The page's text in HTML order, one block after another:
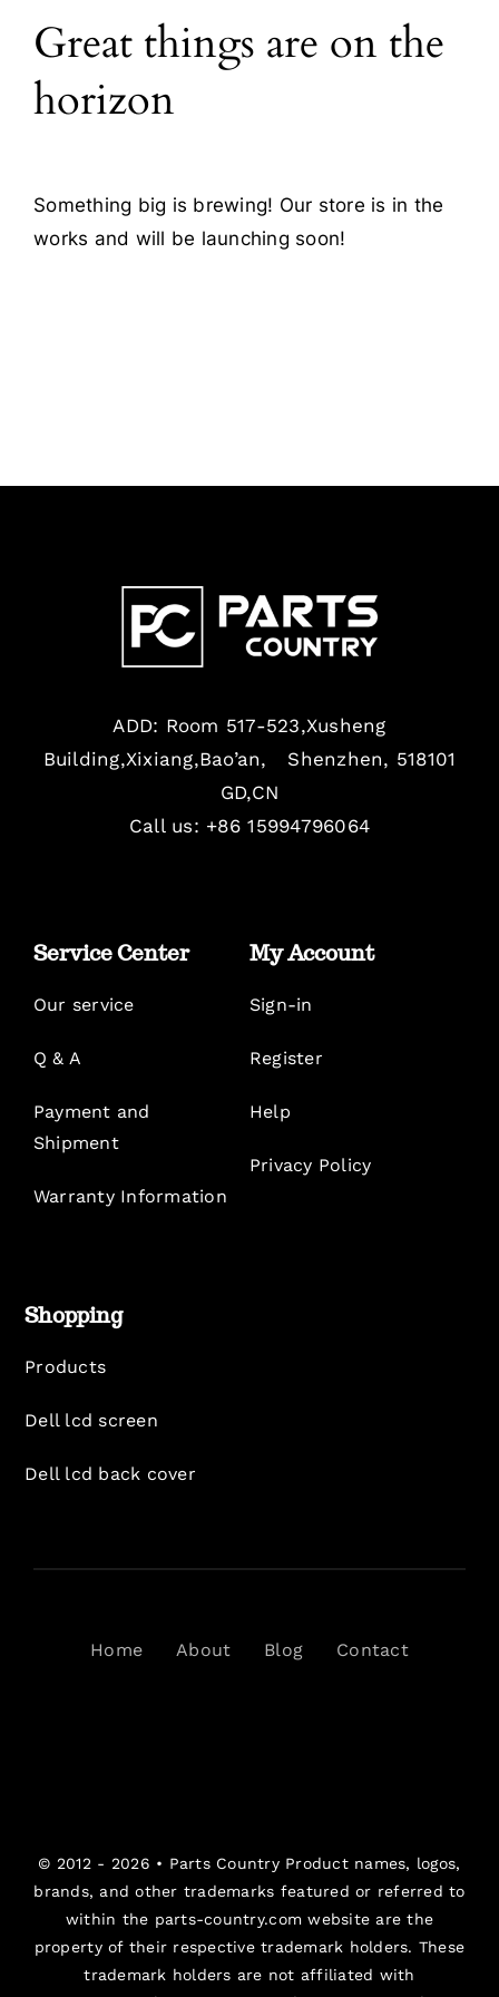
Blog
Contact
Great things are on the
horizon
Something big is brewing! Our store is in the
works and will be launching soon!
ADD: Room 517-523,Xusheng
Building,Xixiang,Bao’an, Shenzhen, 518101
GD,CN
Call us: +86 15994796064
Service Center
Our service
Q & A
Payment and
Shipment
Warranty Information
My Account
Sign-in
Register
Help
Privacy Policy
Shopping
Products
Dell lcd screen
Dell lcd back cover
Home About Blog Contact
© 2012 - 2026 • Parts CountryProduct names, logos,
brands, and other trademarks featured or referred to
within the parts-country.com website are the
property of their respective trademark holders. These
trademark holders are not affiliated with